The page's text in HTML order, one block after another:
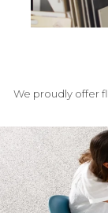
We proudly offer